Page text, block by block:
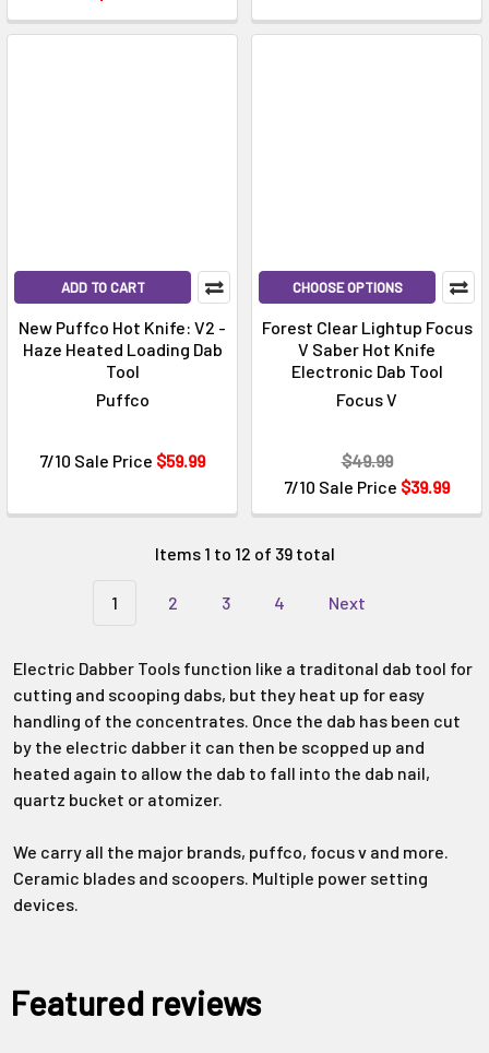
ADD TO CART
New Puffco Hot Knife: V2 -
Haze Heated Loading Dab
Tool
Puffco
7/10 Sale Price $59.99
CHOOSE OPTIONS
Forest Clear Lightup Focus
V Saber Hot Knife
Electronic Dab Tool
Focus V
7/10 Sale Price $39.99
$49.99
Items 1 to 12 of 39 total
1 2 3 4 Next
Electric Dabber Tools function like a traditonal dab tool for
cutting and scooping dabs, but they heat up for easy
handling of the concentrates. Once the dab has been cut
by the electric dabber it can then be scopped up and
heated again to allow the dab to fall into the dab nail,
quartz bucket or atomizer.
We carry all the major brands, puffco, focus v and more.
Ceramic blades and scoopers. Multiple power setting
devices.
Featured reviews